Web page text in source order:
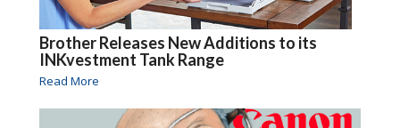
Brother Releases New Additions to its
INKvestment Tank Range
Read More